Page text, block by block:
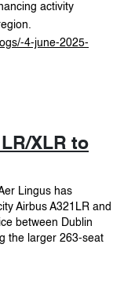
activity
4-june-2025-
XLR to
Lingus has
Airbus A321LR and
between Dublin
the larger 263-seat